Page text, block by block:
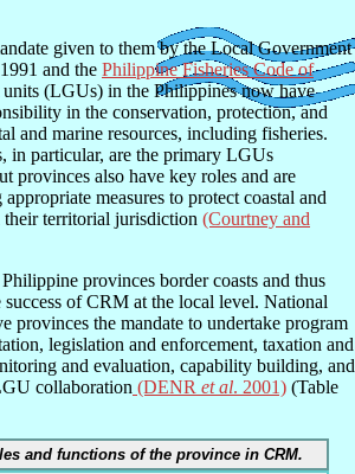
given to them by the Local Government
and the Philippine Fisheries Code of
(LGUs) in the Philippines now have
in the conservation, protection, and
and marine resources, including fisheries.
in particular, are the primary LGUs
provinces also have key roles and are
measures to protect coastal and
territorial jurisdiction (Courtney and
provinces border coasts and thus
of CRM at the local level. National
provinces the mandate to undertake program
legislation and enforcement, taxation and
and evaluation, capability building, and
collaboration (DENR et al. 2001) (Table
and functions of the province in CRM.